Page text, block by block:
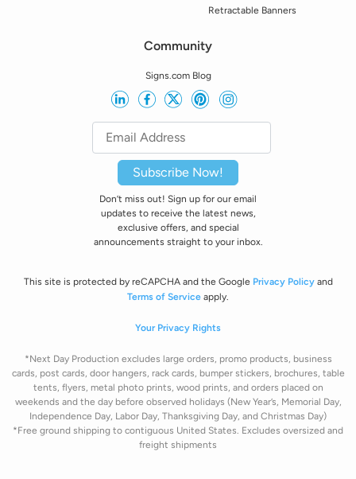
Retractable Banners
Community
Signs.com Blog
Subscribe Now!
Don’t miss out! Sign up for our email
updates to receive the latest news,
exclusive offers, and special
announcements straight to your inbox.
This site is protected by reCAPCHA and the Google Privacy Policyand
Terms of Service apply.
Your Privacy Rights
*Next Day Production excludes large orders, promo products, business
cards, post cards, door hangers, rack cards, bumper stickers, brochures, table
tents, flyers, metal photo prints, wood prints, and orders placed on
weekends and the day before observed holidays (New Year’s, Memorial Day,
Independence Day, Labor Day, Thanksgiving Day, and Christmas Day)
*Free ground shipping to contiguous United States. Excludes oversized and
freight shipments